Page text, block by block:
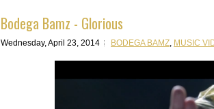
Bodega Bamz - Glorious
Wednesday, April 23, 2014 BODEGA BAMZ, MUSIC